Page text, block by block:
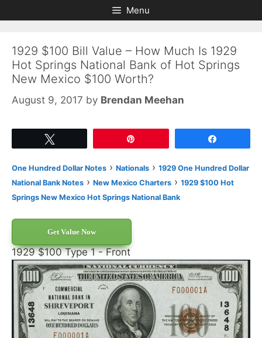
to
to
Menu
1929 $100 Bill Value – How Much Is 1929
Hot Springs National Bank of Hot Springs
New Mexico $100 Worth?
August 9, 2017 by Brendan Meehan
One Hundred Dollar Notes › Nationals › 1929 One Hundred Dollar
National Bank Notes › New Mexico Charters › 1929 $100 Hot
Springs New Mexico Hot Springs National Bank
Get Value Now
1929 $100 Type 1 - Front